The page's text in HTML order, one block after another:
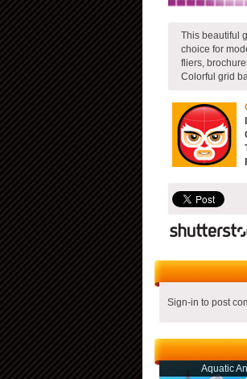
This beautiful
choice for
fliers,
Colorful grid
Sign-in to post
Aquatic